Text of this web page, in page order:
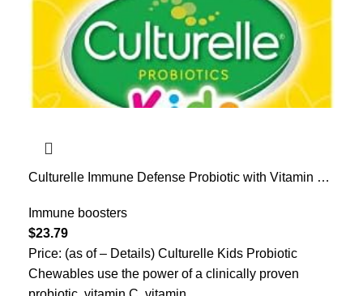
Culturelle Immune Defense Probiotic with Vitamin C,
Immune Support for Kids Ages 3+*, Mixed Berry
Chewables, 30 Count
Immune boosters
$23.79
Price: (as of – Details) Culturelle Kids Probiotic
Chewables use the power of a clinically proven